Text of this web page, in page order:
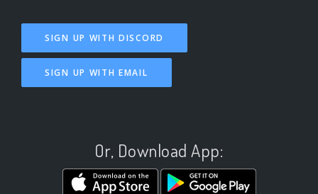
SIGN UP WITH DISCORD
SIGN UP WITH EMAIL
Or, Download App: